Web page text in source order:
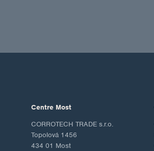
Centre Most
CORROTECH TRADE s.r.o.
Topolová 1456
434 01 Most